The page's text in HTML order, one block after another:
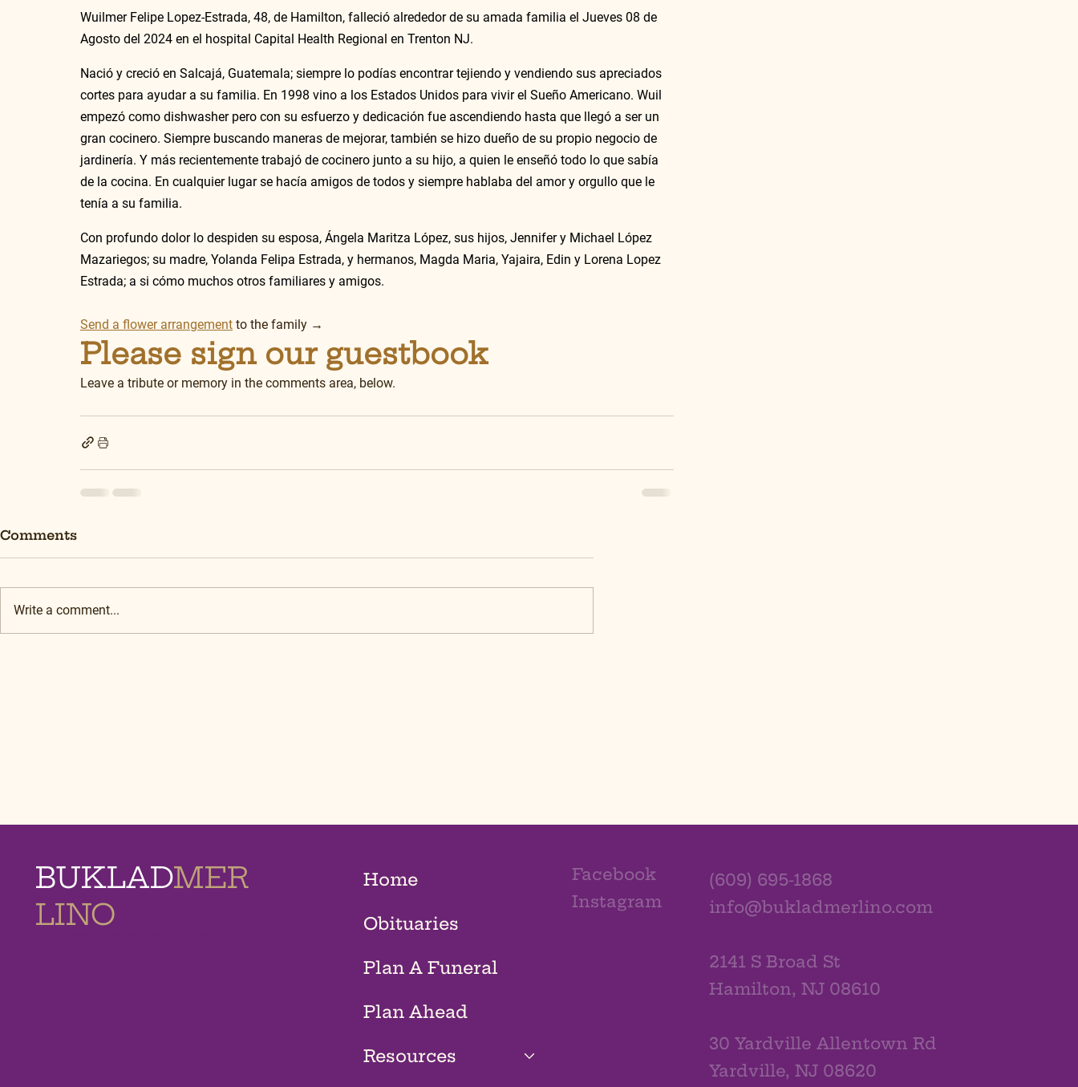
Wuilmer Felipe Lopez-Estrada, 48, de Hamilton, falleció alrededor de su amada familia el Jueves 08 de
Agosto del 2024 en el hospital Capital Health Regional en Trenton NJ.
Nació y creció en Salcajá, Guatemala; siempre lo podías encontrar tejiendo y vendiendo sus apreciados
cortes para ayudar a su familia. En 1998 vino a los Estados Unidos para vivir el Sueño Americano. Wuil
empezó como dishwasher pero con su esfuerzo y dedicación fue ascendiendo hasta que llegó a ser un
gran cocinero. Siempre buscando maneras de mejorar, también se hizo dueño de su propio negocio de
jardinería. Y más recientemente trabajó de cocinero junto a su hijo, a quien le enseñó todo lo que sabía
de la cocina. En cualquier lugar se hacía amigos de todos y siempre hablaba del amor y orgullo que le
tenía a su familia.
Con profundo dolor lo despiden su esposa, Ángela Maritza López, sus hijos, Jennifer y Michael López
Mazariegos; su madre, Yolanda Felipa Estrada, y hermanos, Magda Maria, Yajaira, Edin y Lorena Lopez
Estrada; a si cómo muchos otros familiares y amigos.
Send a flower arrangement to the family →
Please sign our guestbook
Leave a tribute or memory in the comments area, below.
Comments
Write a comment...
BUKLADMER
LINO
Home
Obituaries
Plan A Funeral
Plan Ahead
Resources
Facebook
Instagram
(609) 695-1868
info@bukladmerlino.com
2141 S Broad St
Hamilton, NJ 08610
30 Yardville Allentown Rd
Yardville, NJ 08620